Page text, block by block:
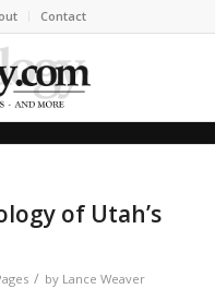
Contact
of Utah’s
/ by Lance Weaver